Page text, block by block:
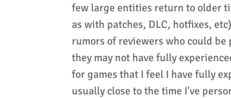
few large entities return to older
as with patches, DLC, hotfixes,
rumors of reviewers who could
they may not have fully
for games that I feel I have fully
usually close to the time I've